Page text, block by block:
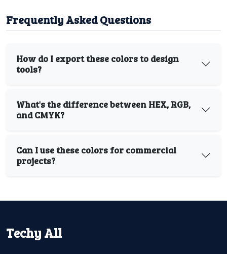
Frequently Asked Questions
How do I export these colors to design
tools?
What's the difference between HEX, RGB,
and CMYK?
Can I use these colors for commercial
projects?
Techy All